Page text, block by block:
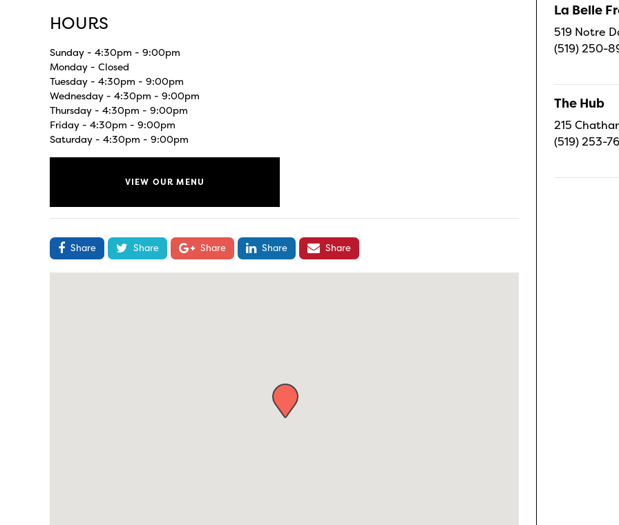
HOURS
Sunday - 4:30pm - 9:00pm
Monday - Closed
Tuesday - 4:30pm - 9:00pm
Wednesday - 4:30pm - 9:00pm
Thursday - 4:30pm - 9:00pm
Friday - 4:30pm - 9:00pm
Saturday - 4:30pm - 9:00pm
VIEW OUR MENU
Share Share Share Share Share
La Belle
519 Notre
(519) 250-
The Hub
215
(519) 253-